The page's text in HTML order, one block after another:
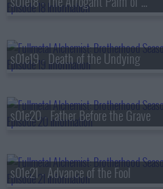
s01e19 - Death of the Undying
s01e20 - Father Before the Grave
s01e21 - Advance of the Fool